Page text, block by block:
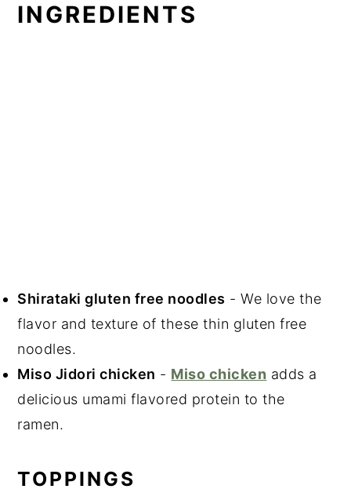
INGREDIENTS
Shirataki gluten free noodles - We love the
flavor and texture of these thin gluten free
noodles.
Miso Jidori chicken - Miso chicken adds a
delicious umami flavored protein to the
ramen.
TOPPINGS